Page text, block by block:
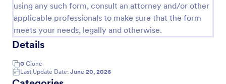
using any such form, consult an attorney and/or other
applicable professionals to make sure that the form
meets your needs, legally and otherwise.
Details
0 Clone
Last Update Date: June 20, 2026